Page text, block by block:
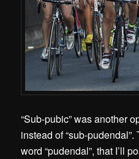
“Sub-pubic” was another
instead of “sub-
word “pudendal”, that I’ll